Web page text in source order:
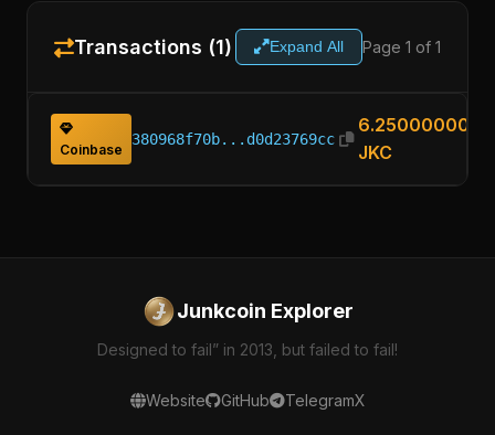
Transactions (1) Expand All Page 1 of 1
Coinbase
380968f70b...d0d23769cc
6.25000000
JKC
Junkcoin Explorer
Designed to fail” in 2013, but failed to fail!
Website GitHub TelegramX